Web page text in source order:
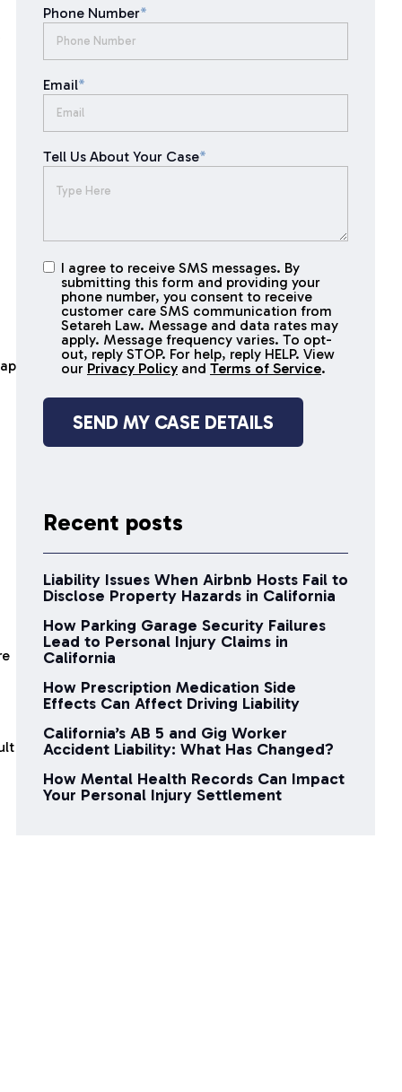
Phone Number*
Email*
Tell Us About Your Case*
I agree to
receive
SMS
messages
I agree to receive SMS messages. By
submitting this form and providing your
phone number, you consent to receive
customer care SMS communication from
Setareh Law. Message and data rates may
apply. Message frequency varies. To opt-
out, reply STOP. For help, reply HELP. View
our Privacy Policy and Terms of Service.
Recent posts
Liability Issues When Airbnb Hosts Fail to
Disclose Property Hazards in California
How Parking Garage Security Failures
Lead to Personal Injury Claims in
California
How Prescription Medication Side
Effects Can Affect Driving Liability
California’s AB 5 and Gig Worker
Accident Liability: What Has Changed?
How Mental Health Records Can Impact
Your Personal Injury Settlement